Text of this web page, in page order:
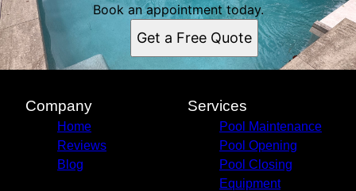
Book an appointment today.
Get a Free Quote
Company
Home
Reviews
Blog
Services
Pool Maintenance
Pool Opening
Pool Closing
Equipment